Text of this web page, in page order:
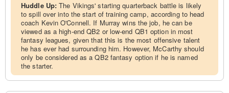
Huddle Up:The Vikings' starting quarterback battle is likely
to spill over into the start of training camp, according to head
coach Kevin O'Connell. If Murray wins the job, he can be
viewed as a high-end QB2 or low-end QB1 option in most
fantasy leagues, given that this is the most offensive talent
he has ever had surrounding him. However, McCarthy should
only be considered as a QB2 fantasy option if he is named
the starter.